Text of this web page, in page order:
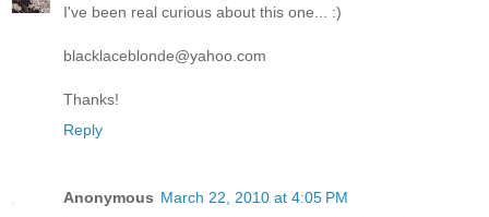
I've been real curious about this one... :)
blacklaceblonde@yahoo.com
Thanks!
Reply
Anonymous March 22, 2010 at 4:05 PM